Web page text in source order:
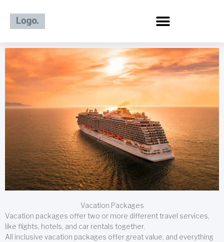
content
Vacation Packages
Vacation packages offer two or more different travel services,
like flights, hotels, and car rentals together.
All inclusive vacation packages offer great value, and everything